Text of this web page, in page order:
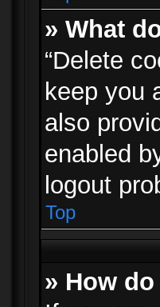
» What
“Delete
keep you
also
enabled
logout
Top
» How